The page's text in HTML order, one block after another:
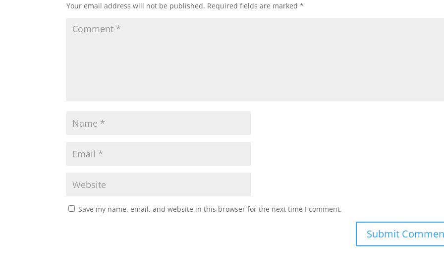
Your email address will not be published. Required fields are marked*
Save my name, email, and website in this browser for the next time I comment.